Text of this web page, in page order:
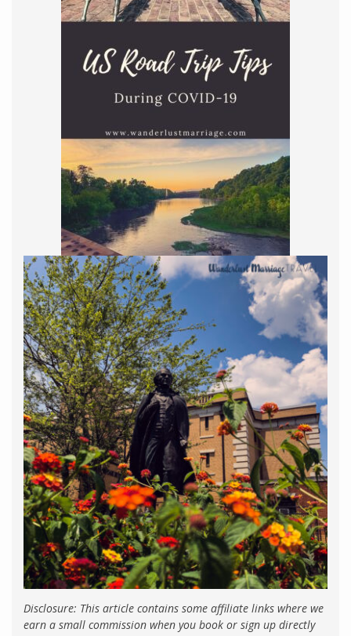
Disclosure: This article contains some affiliate links where we
earn a small commission when you book or sign up directly